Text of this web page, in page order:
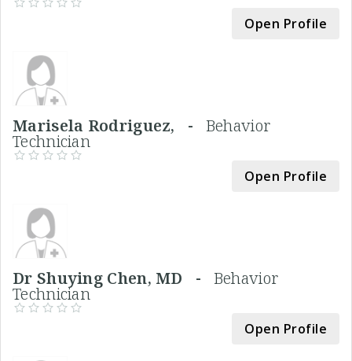
Open Profile
Marisela Rodriguez, - Behavior
Technician
Open Profile
Dr Shuying Chen, MD - Behavior
Technician
Open Profile